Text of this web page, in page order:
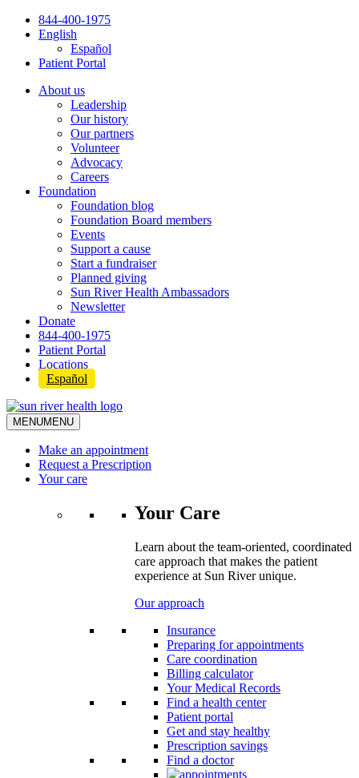
Skip
844-400-1975
English
Español
Patient Portal
About us
Leadership
Our history
Our partners
Volunteer
Advocacy
Careers
Foundation
Foundation blog
Foundation Board members
Events
Support a cause
Start a fundraiser
Planned giving
Sun River Health Ambassadors
Newsletter
Donate
844-400-1975
Patient Portal
Locations
Español
MENUMENU
Make an appointment
Request a Prescription
Your care
Your Care
Learn about the team-oriented, coordinated
care approach that makes the patient
experience at Sun River unique.
Our approach
Insurance
Preparing for appointments
Care coordination
Billing calculator
Your Medical Records
Find a health center
Patient portal
Get and stay healthy
Prescription savings
Find a doctor